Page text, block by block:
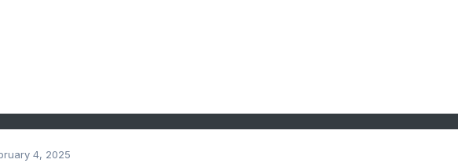
4, 2025